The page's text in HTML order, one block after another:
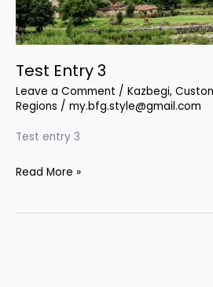
Test Entry 3
Leave a Comment / Kazbegi,
Regions / my.bfg.style@gmail.com
Test entry 3
Read More »